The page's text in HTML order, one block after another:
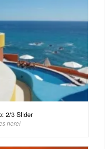
2/3 Slider
here!